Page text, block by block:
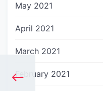
May 2021
April 2021
March 2021
February 2021